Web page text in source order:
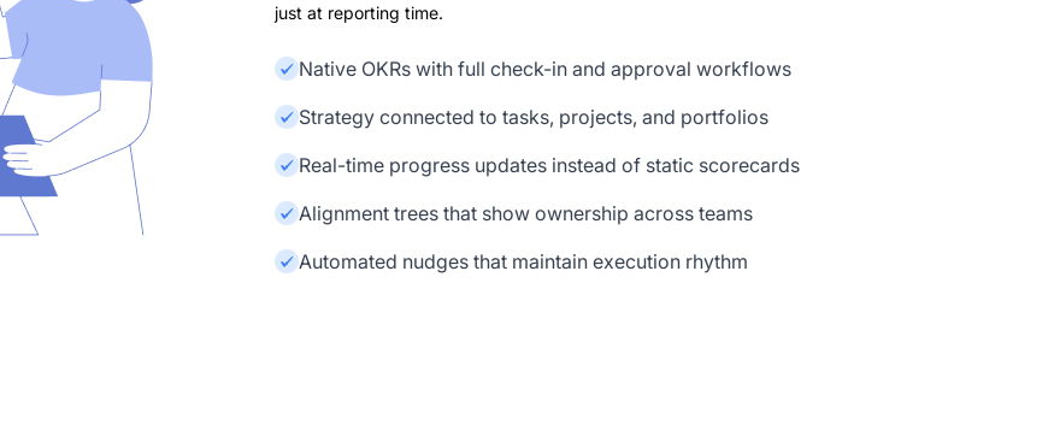
just at reporting time.
Native OKRs with full check-in and approval workflows
Strategy connected to tasks, projects, and portfolios
Real-time progress updates instead of static scorecards
Alignment trees that show ownership across teams
Automated nudges that maintain execution rhythm